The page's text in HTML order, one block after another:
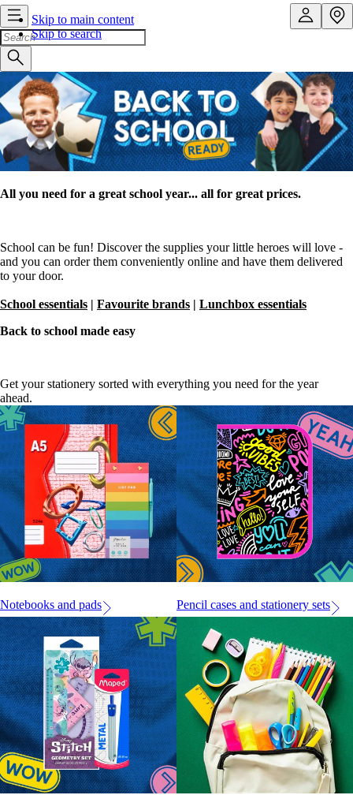
Skip to main content
Skip to search
All you need for a great school year... all for great prices.
School can be fun! Discover the supplies your little heroes will love -
and you can order them conveniently online and have them delivered
to your door.
School essentials | Favourite brands | Lunchbox essentials
Back to school made easy
Get your stationery sorted with everything you need for the year
ahead.
Notebooks and pads Pencil cases and stationery sets